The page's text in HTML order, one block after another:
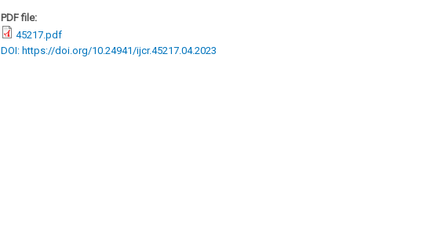
PDF file:
45217.pdf
DOI: https://doi.org/10.24941/ijcr.45217.04.2023